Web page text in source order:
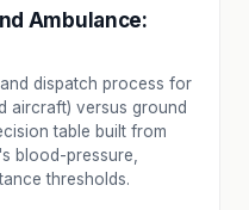
Ambulance:
dispatch process for
aircraft) versus ground
table built from
blood-pressure,
thresholds.